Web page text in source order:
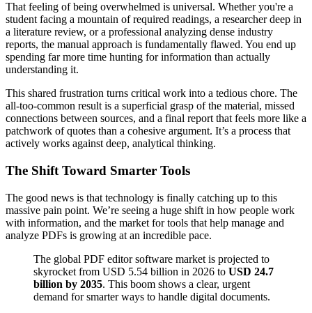
That feeling of being overwhelmed is universal. Whether you're a
student facing a mountain of required readings, a researcher deep in
a literature review, or a professional analyzing dense industry
reports, the manual approach is fundamentally flawed. You end up
spending far more time hunting for information than actually
understanding it.
This shared frustration turns critical work into a tedious chore. The
all-too-common result is a superficial grasp of the material, missed
connections between sources, and a final report that feels more like a
patchwork of quotes than a cohesive argument. It’s a process that
actively works against deep, analytical thinking.
The Shift Toward Smarter Tools
The good news is that technology is finally catching up to this
massive pain point. We’re seeing a huge shift in how people work
with information, and the market for tools that help manage and
analyze PDFs is growing at an incredible pace.
The global PDF editor software market is projected to
skyrocket from USD 5.54 billion in 2026 to USD 24.7
billion by 2035. This boom shows a clear, urgent
demand for smarter ways to handle digital documents.